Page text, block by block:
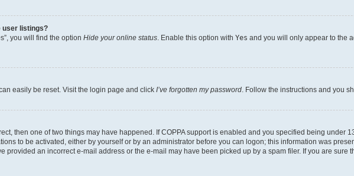
user listings?
you will find the option Hide your online status. Enable this option with Yes and you will only appear to the
easily be reset. Visit the login page and click I’ve forgotten my password. Follow the instructions and you
then one of two things may have happened. If COPPA support is enabled and you specified being
to be activated, either by yourself or by an administrator before you can logon; this information was
provided an incorrect e-mail address or the e-mail may have been picked up by a spam filer. If you are sure